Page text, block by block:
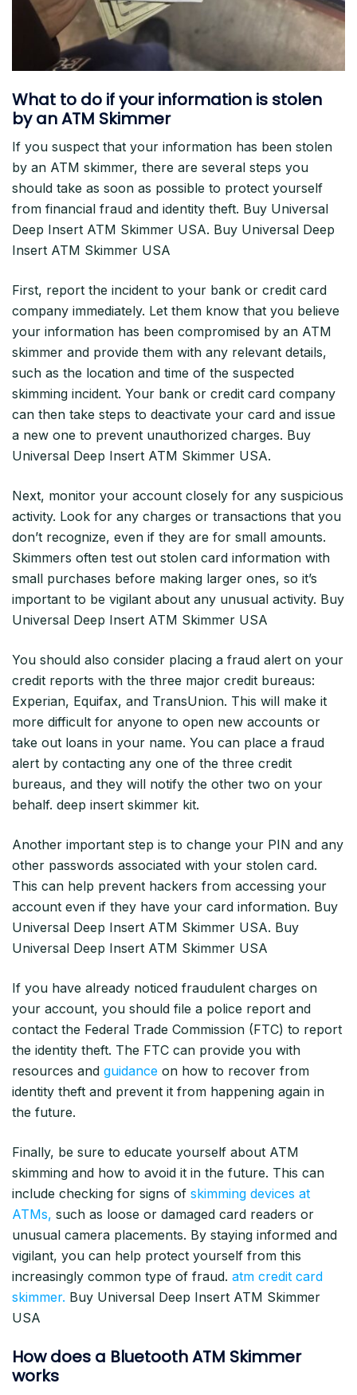
What to do if your information is stolen
by an ATM Skimmer
If you suspect that your information has been stolen
by an ATM skimmer, there are several steps you
should take as soon as possible to protect yourself
from financial fraud and identity theft. Buy Universal
Deep Insert ATM Skimmer USA. Buy Universal Deep
Insert ATM Skimmer USA
First, report the incident to your bank or credit card
company immediately. Let them know that you believe
your information has been compromised by an ATM
skimmer and provide them with any relevant details,
such as the location and time of the suspected
skimming incident. Your bank or credit card company
can then take steps to deactivate your card and issue
a new one to prevent unauthorized charges. Buy
Universal Deep Insert ATM Skimmer USA.
Next, monitor your account closely for any suspicious
activity. Look for any charges or transactions that you
don’t recognize, even if they are for small amounts.
Skimmers often test out stolen card information with
small purchases before making larger ones, so it’s
important to be vigilant about any unusual activity. Buy
Universal Deep Insert ATM Skimmer USA
You should also consider placing a fraud alert on your
credit reports with the three major credit bureaus:
Experian, Equifax, and TransUnion. This will make it
more difficult for anyone to open new accounts or
take out loans in your name. You can place a fraud
alert by contacting any one of the three credit
bureaus, and they will notify the other two on your
behalf. deep insert skimmer kit.
Another important step is to change your PIN and any
other passwords associated with your stolen card.
This can help prevent hackers from accessing your
account even if they have your card information. Buy
Universal Deep Insert ATM Skimmer USA. Buy
Universal Deep Insert ATM Skimmer USA
If you have already noticed fraudulent charges on
your account, you should file a police report and
contact the Federal Trade Commission (FTC) to report
the identity theft. The FTC can provide you with
resources and guidance on how to recover from
identity theft and prevent it from happening again in
the future.
Finally, be sure to educate yourself about ATM
skimming and how to avoid it in the future. This can
include checking for signs of skimming devices at
ATMs, such as loose or damaged card readers or
unusual camera placements. By staying informed and
vigilant, you can help protect yourself from this
increasingly common type of fraud. atm credit card
skimmer. Buy Universal Deep Insert ATM Skimmer
USA
How does a Bluetooth ATM Skimmer
works